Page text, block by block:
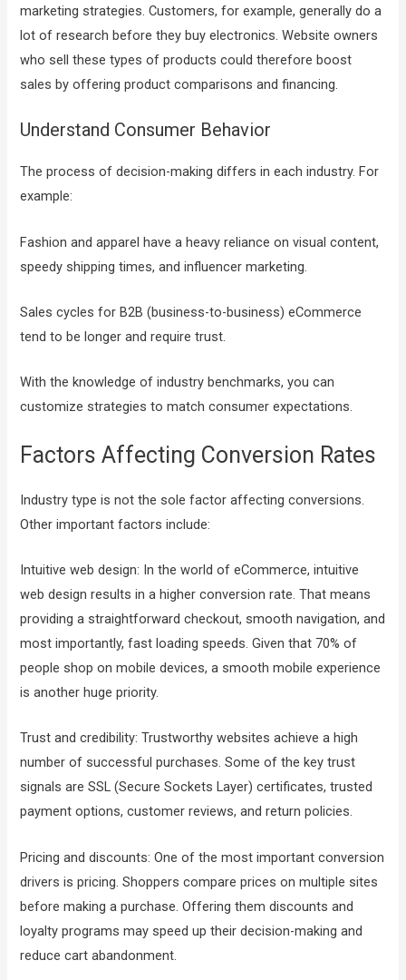
marketing strategies. Customers, for example, generally do a
lot of research before they buy electronics. Website owners
who sell these types of products could therefore boost
sales by offering product comparisons and financing.
Understand Consumer Behavior
The process of decision-making differs in each industry. For
example:
Fashion and apparel have a heavy reliance on visual content,
speedy shipping times, and influencer marketing.
Sales cycles for B2B (business-to-business) eCommerce
tend to be longer and require trust.
With the knowledge of industry benchmarks, you can
customize strategies to match consumer expectations.
Factors Affecting Conversion Rates
Industry type is not the sole factor affecting conversions.
Other important factors include:
Intuitive web design: In the world of eCommerce, intuitive
web design results in a higher conversion rate. That means
providing a straightforward checkout, smooth navigation, and
most importantly, fast loading speeds. Given that 70% of
people shop on mobile devices, a smooth mobile experience
is another huge priority.
Trust and credibility: Trustworthy websites achieve a high
number of successful purchases. Some of the key trust
signals are SSL (Secure Sockets Layer) certificates, trusted
payment options, customer reviews, and return policies.
Pricing and discounts: One of the most important conversion
drivers is pricing. Shoppers compare prices on multiple sites
before making a purchase. Offering them discounts and
loyalty programs may speed up their decision-making and
reduce cart abandonment.